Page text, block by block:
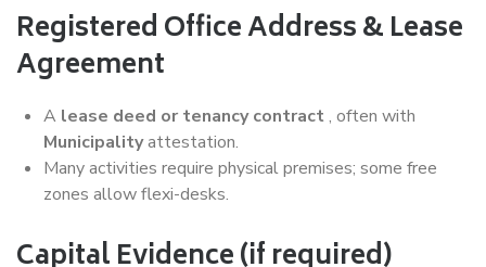
Registered Office Address & Lease
Agreement
A lease deed or tenancy contract, often with
Municipalityattestation.
Many activities require physical premises; some free
zones allow flexi-desks.
Capital Evidence (if required)